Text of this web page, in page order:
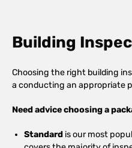
Building
Choosing the right building
a conducting an appropriate
Need advice choosing a
Standard is our most